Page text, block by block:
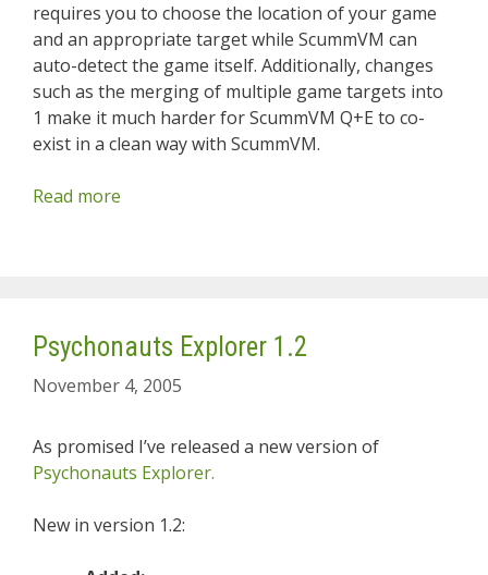
requires you to choose the location of your game
and an appropriate target while ScummVM can
auto-detect the game itself. Additionally, changes
such as the merging of multiple game targets into
1 make it much harder for ScummVM Q+E to co-
exist in a clean way with ScummVM.
Read more
Psychonauts Explorer 1.2
November 4, 2005
As promised I’ve released a new version of
Psychonauts Explorer.
New in version 1.2: